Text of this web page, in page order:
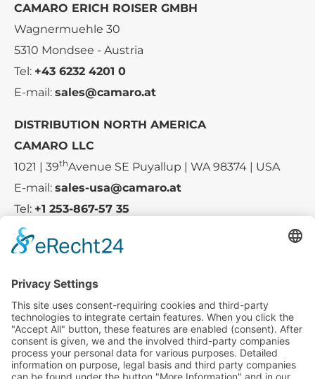
CAMARO ERICH ROISER GMBH
Wagnermuehle 30
5310 Mondsee - Austria
Tel: +43 6232 4201 0
E-mail: sales@camaro.at
DISTRIBUTION NORTH AMERICA
CAMARO LLC
1021 | 39thAvenue SE Puyallup | WA 98374 | USA
E-mail: sales-usa@camaro.at
Tel: +1 253-867-57 35
Service
Media